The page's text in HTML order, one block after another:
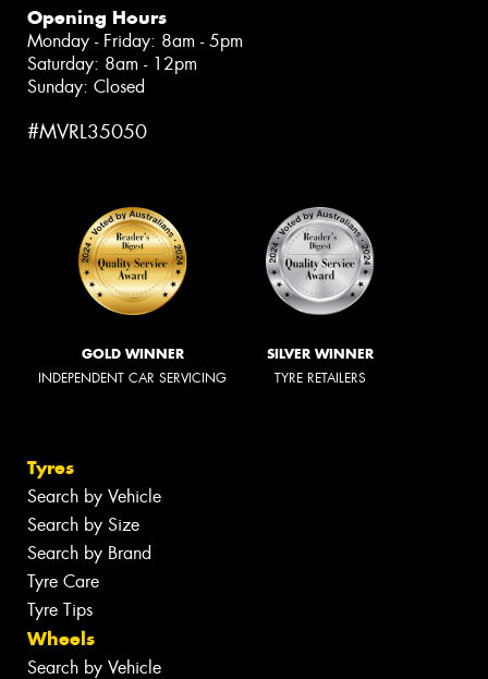
Opening Hours
Monday - Friday: 8am - 5pm
Saturday: 8am - 12pm
Sunday: Closed
#MVRL35050
GOLD WINNER
INDEPENDENT CAR SERVICING
SILVER WINNER
TYRE RETAILERS
Tyres
Search by Vehicle
Search by Size
Search by Brand
Tyre Care
Tyre Tips
Wheels
Search by Vehicle